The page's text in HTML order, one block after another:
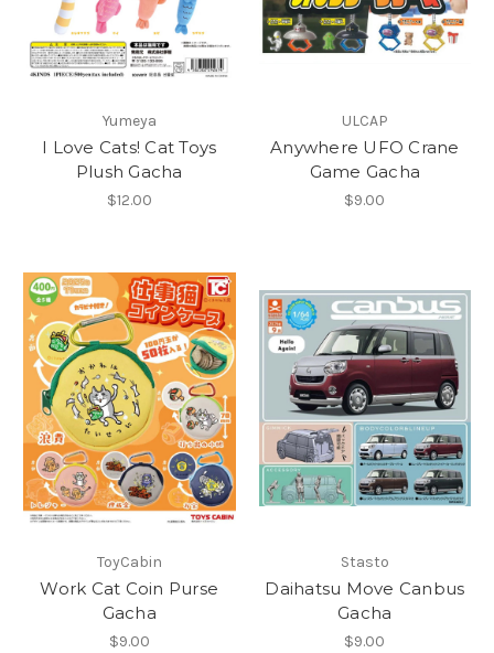
Yumeya
I Love Cats! Cat Toys
Plush Gacha
$12.00
ULCAP
Anywhere UFO Crane
Game Gacha
$9.00
ToyCabin
Work Cat Coin Purse
Gacha
$9.00
Stasto
Daihatsu Move Canbus
Gacha
$9.00